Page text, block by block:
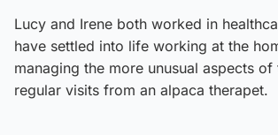
Lucy and Irene both worked in
have settled into life working at the
managing the more unusual aspects
regular visits from an alpaca therapet.